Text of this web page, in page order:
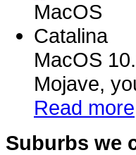
MacOS
Mojave,
Read more
Suburbs we